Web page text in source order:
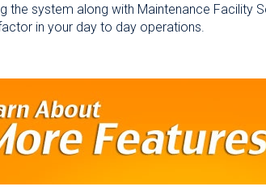
the system along with Maintenance Facility
in your day to day operations.